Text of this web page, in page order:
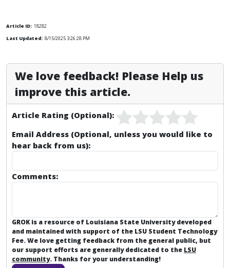
Article ID: 18282
Last Updated: 8/15/2025 3:26:28 PM
We love feedback! Please Help us
improve this article.
Article Rating (Optional):
Email Address (Optional, unless you would like to
hear back from us):
Comments:
GROK is a resource of Louisiana State University developed
and maintained with support of the LSU Student Technology
Fee. We love getting feedback from the general public, but
our support efforts are generally dedicated to the LSU
community. Thanks for your understanding!